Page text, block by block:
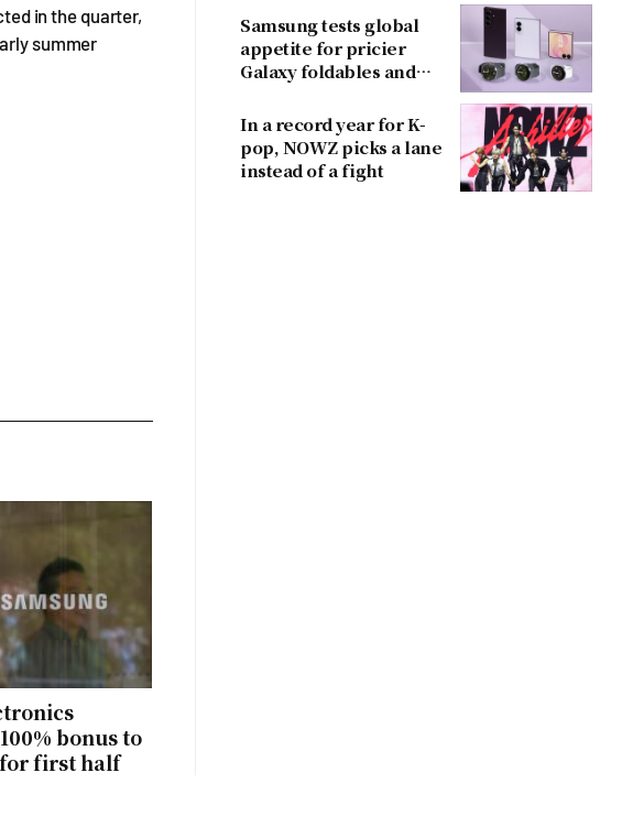
in the quarter,
summer
bonus to
first half
Samsung tests global
appetite for pricier
Galaxy foldables and
In a record year for K-
pop, NOWZ picks a lane
instead of a fight